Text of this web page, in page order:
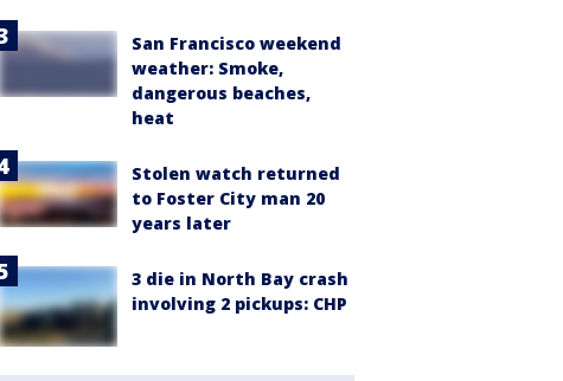
San Francisco weekend
weather: Smoke,
dangerous beaches,
heat
Stolen watch returned
to Foster City man 20
years later
3 die in North Bay crash
involving 2 pickups: CHP